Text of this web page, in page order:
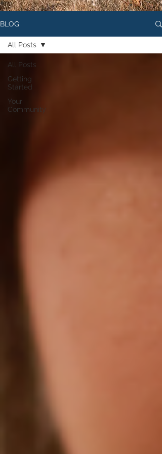
BLOG
All Posts
Getting
Started
Your
Community
All Posts